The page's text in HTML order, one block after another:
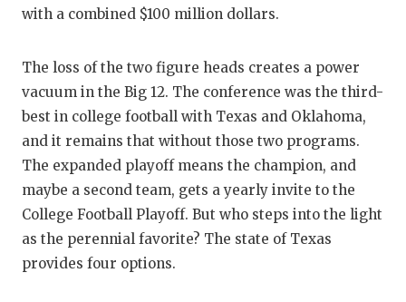
EARL
FUELING
GAME-
HATTIE B'S
HEART OF
with a combined $100 million dollars.
The loss of the two figure heads creates a power
vacuum in the Big 12. The conference was the third-
best in college football with Texas and Oklahoma,
and it remains that without those two programs.
The expanded playoff means the champion, and
maybe a second team, gets a yearly invite to the
College Football Playoff. But who steps into the light
as the perennial favorite? The state of Texas
provides four options.